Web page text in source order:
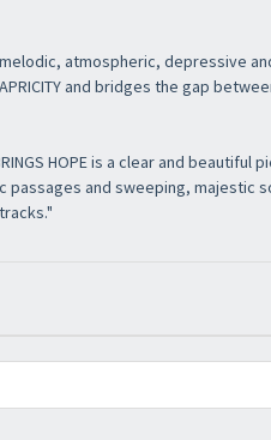
atmospheric, depressive
and bridges the gap
BRINGS HOPE is a clear and
passages and sweeping, majestic